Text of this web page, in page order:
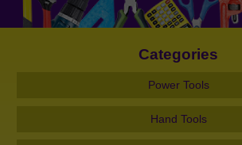
Categories
Power Tools
Hand Tools